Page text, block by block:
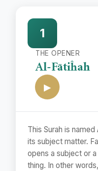
1
THE OPENER
Al-Fātiĥah
▶
This Surah is
its subject matter.
opens a subject or
thing. In other